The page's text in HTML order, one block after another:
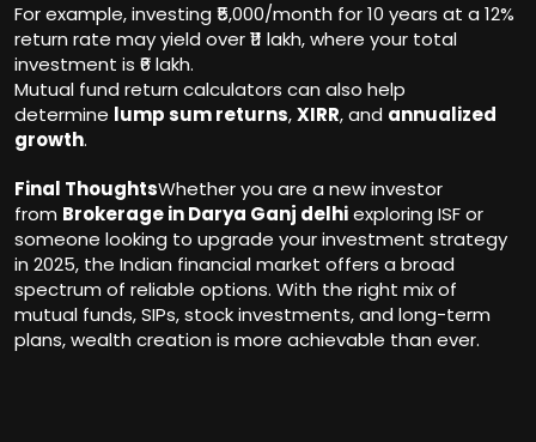
For example, investing ₹5,000/month for 10 years at a 12%
return rate may yield over ₹11 lakh, where your total
investment is ₹6 lakh.
Mutual fund return calculators can also help
determine lump sum returns,XIRR, and annualized
growth.
Final ThoughtsWhether you are a new investor
from Brokerage in Darya Ganj delhiexploring ISF or
someone looking to upgrade your investment strategy
in 2025, the Indian financial market offers a broad
spectrum of reliable options. With the right mix of
mutual funds, SIPs, stock investments, and long-term
plans, wealth creation is more achievable than ever.